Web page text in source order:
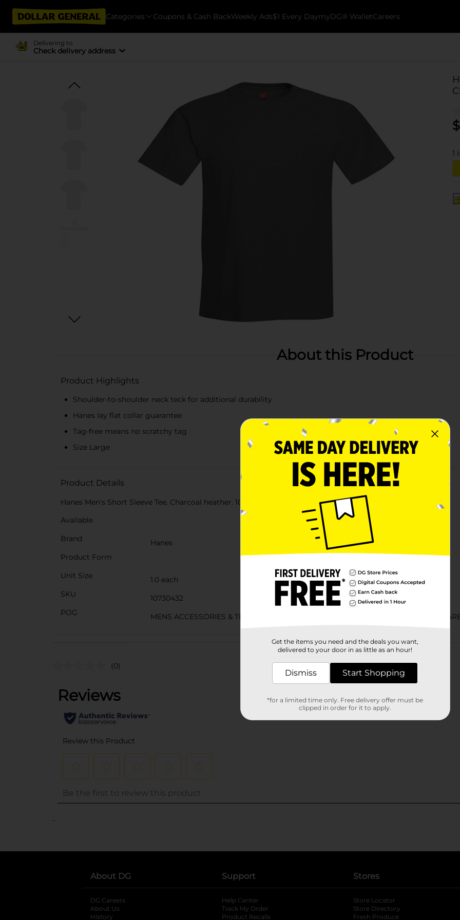
Categories Coupons & Cash BackWeekly Ads$1 Every DaymyDG® WalletCareers
Delivering to
Check delivery address
$
1
About this Product
Product Highlights
Shoulder-to-shoulder neck teck for additional durability
Hanes lay flat collar guarantee
Tag-free means no scratchy tag
Size Large
Product Details
Hanes Men's Short Sleeve Tee. Charcoal heather. 100% cotton jersey t-shirt.
Available
Brand
Hanes
Product Form
Unit Size
1.0 each
SKU
10730432
POG
MENS ACCESSORIES & TEES/MENS APPAREL & GLOVES/UNDERGARMENTS &
Customer reviews
(0)
..
About DG
DG Careers
About Us
History
Support
Help Center
Track My Order
Product Recalls
Stores
Store Locator
Store Directory
Fresh Produce
Get the items you need and the deals you want,
delivered to your door in as little as an hour!
Dismiss Start Shopping
*for a limited time only. Free delivery offer must be
clipped in order for it to apply.